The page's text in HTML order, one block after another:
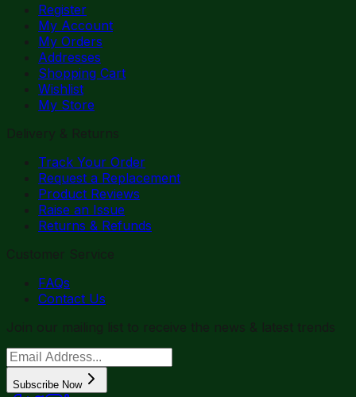
Register
My Account
My Orders
Addresses
Shopping Cart
Wishlist
My Store
Delivery & Returns
Track Your Order
Request a Replacement
Product Reviews
Raise an Issue
Returns & Refunds
Customer Service
FAQs
Contact Us
Join our mailing list to receive the news & latest trends
Subscribe Now